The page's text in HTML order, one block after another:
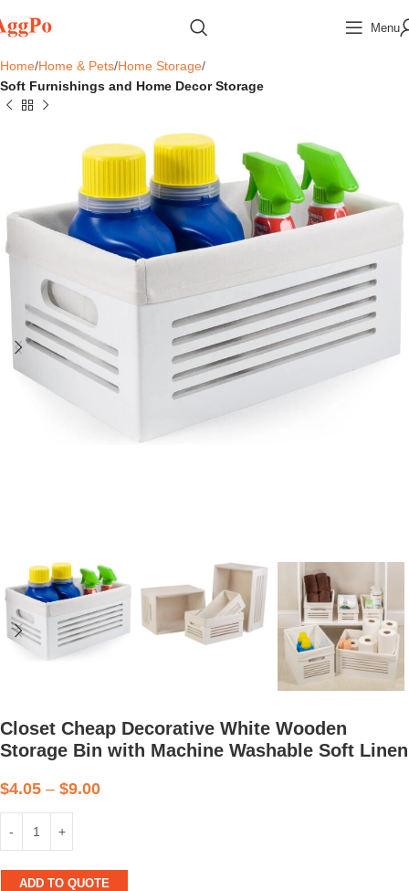
Menu
Home Home & Pets Home Storage
Soft Furnishings and Home Decor Storage
Closet Cheap Decorative White Wooden
Storage Bin with Machine Washable Soft Linen
$4.05 – $9.00
ADD TO QUOTE